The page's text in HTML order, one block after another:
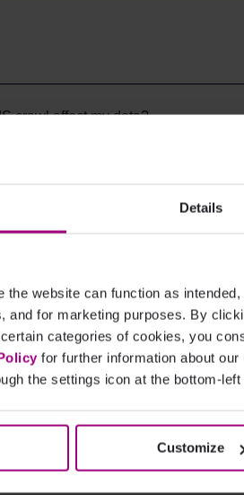
Details
the website can function as
and for marketing purposes. By
categories of cookies, you
for further information about
the settings icon at the bottom-
Customize
crawl affect my data?
times